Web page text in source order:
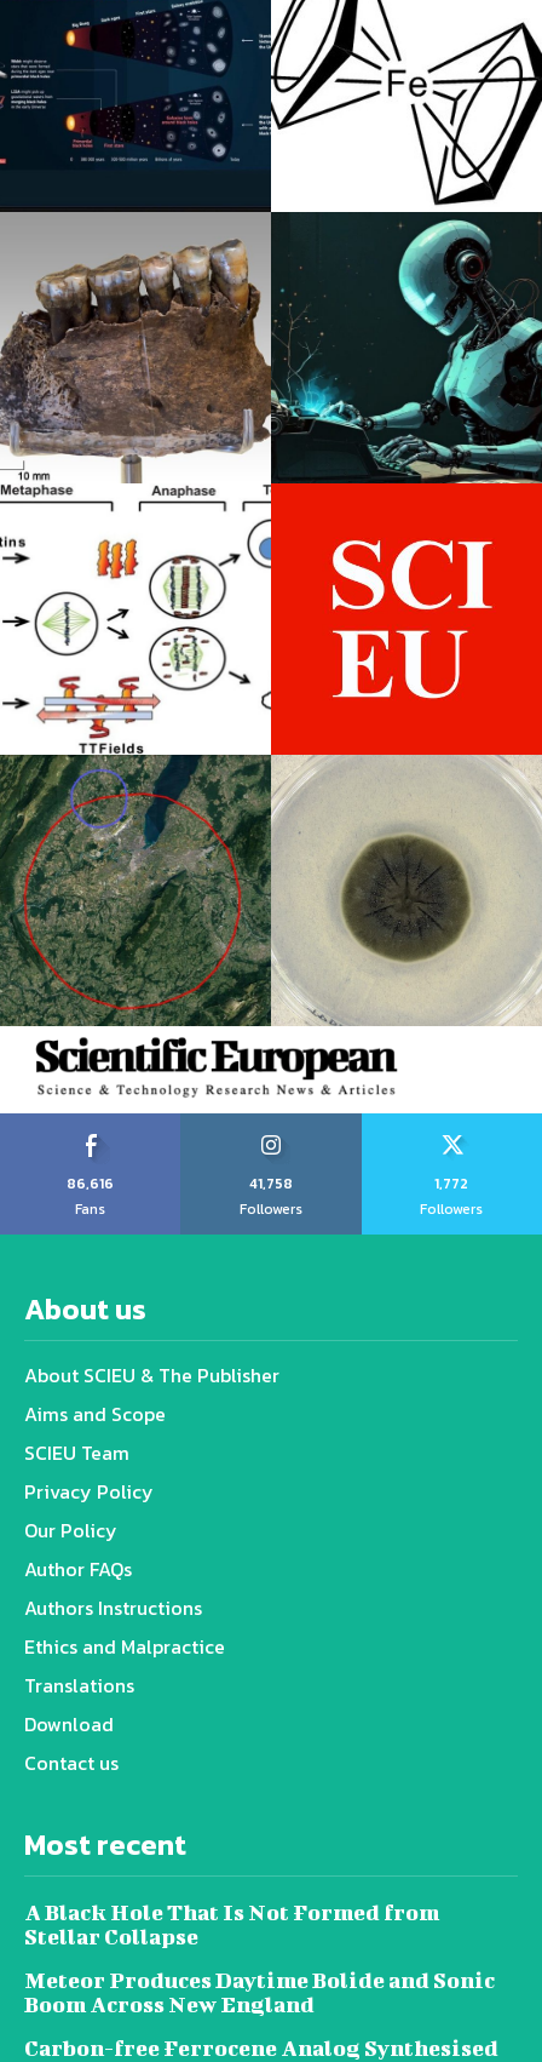
86,616
Fans
41,758
Followers
1,772
Followers
About us
About SCIEU & The Publisher
Aims and Scope
SCIEU Team
Privacy Policy
Our Policy
Author FAQs
Authors Instructions
Ethics and Malpractice
Translations
Download
Contact us
Most recent
A Black Hole That Is Not Formed from
Stellar Collapse
Meteor Produces Daytime Bolide and Sonic
Boom Across New England
Carbon-free Ferrocene Analog Synthesised